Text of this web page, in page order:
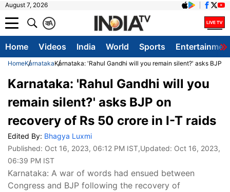
August 7, 2026
A
क
Home Videos India World Sports
HomeKarnatakaKarnataka: 'Rahul Gandhi will you remain silent?' asks BJP
Karnataka: 'Rahul Gandhi will you
remain silent?' asks BJP on
recovery of Rs 50 crore in I-T raids
Edited By: Bhagya Luxmi
Published: Oct 16, 2023, 06:12 PM IST,Updated: Oct 16, 2023,
06:39 PM IST
Karnataka: A war of words had ensued between
Congress and BJP following the recovery of